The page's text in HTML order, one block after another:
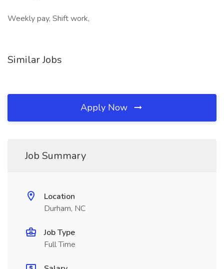
Weekly pay, Shift work,
Similar Jobs
Apply Now
Job Summary
Location
Durham, NC
Job Type
Full Time